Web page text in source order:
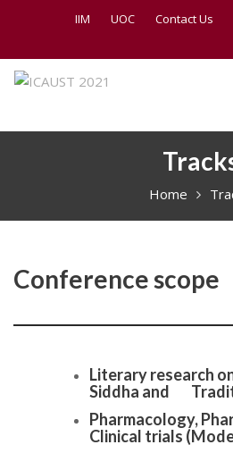
e
IIM UOC Contact Us
Home
Conference scope
Literary research
Siddha and
Pharmacology,
Clinical trials